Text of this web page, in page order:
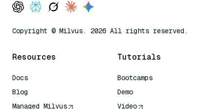
Copyright © Milvus. 2026 All rights reserved.
Resources
Docs
Blog
Managed Milvus
Tutorials
Bootcamps
Demo
Video